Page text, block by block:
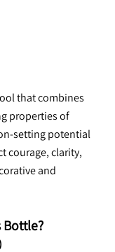
that combines
properties of
setting potential
courage, clarity,
and
Bottle?